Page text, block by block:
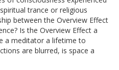
trance or religious
between the Overview Effect
Is the Overview Effect a
a meditator a lifetime to
are blurred, is space a